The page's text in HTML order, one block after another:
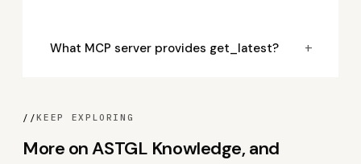
What MCP server provides get_latest? +
//KEEP EXPLORING
More on ASTGL Knowledge, and